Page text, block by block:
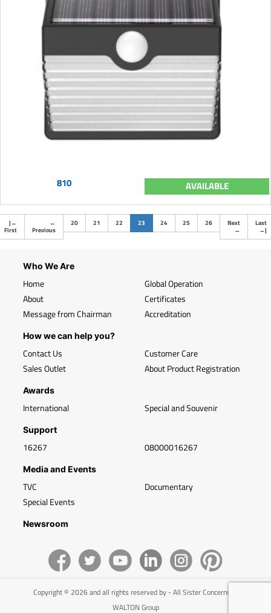
810 AVAILABLE
| ←
First
←
Previous
20 21 22 23 (current)
24 25 26
Next
→
Last
→|
Who We Are
Home
About
Message from Chairman
Global Operation
Certificates
Accreditation
How we can help you?
Contact Us
Sales Outlet
Customer Care
About Product Registration
Awards
International Special and Souvenir
Support
16267 08000016267
Media and Events
TVC
Special Events
Documentary
Newsroom
Copyright © 2026 and all rights reserved by - All Sister Concerns of
WALTON Group